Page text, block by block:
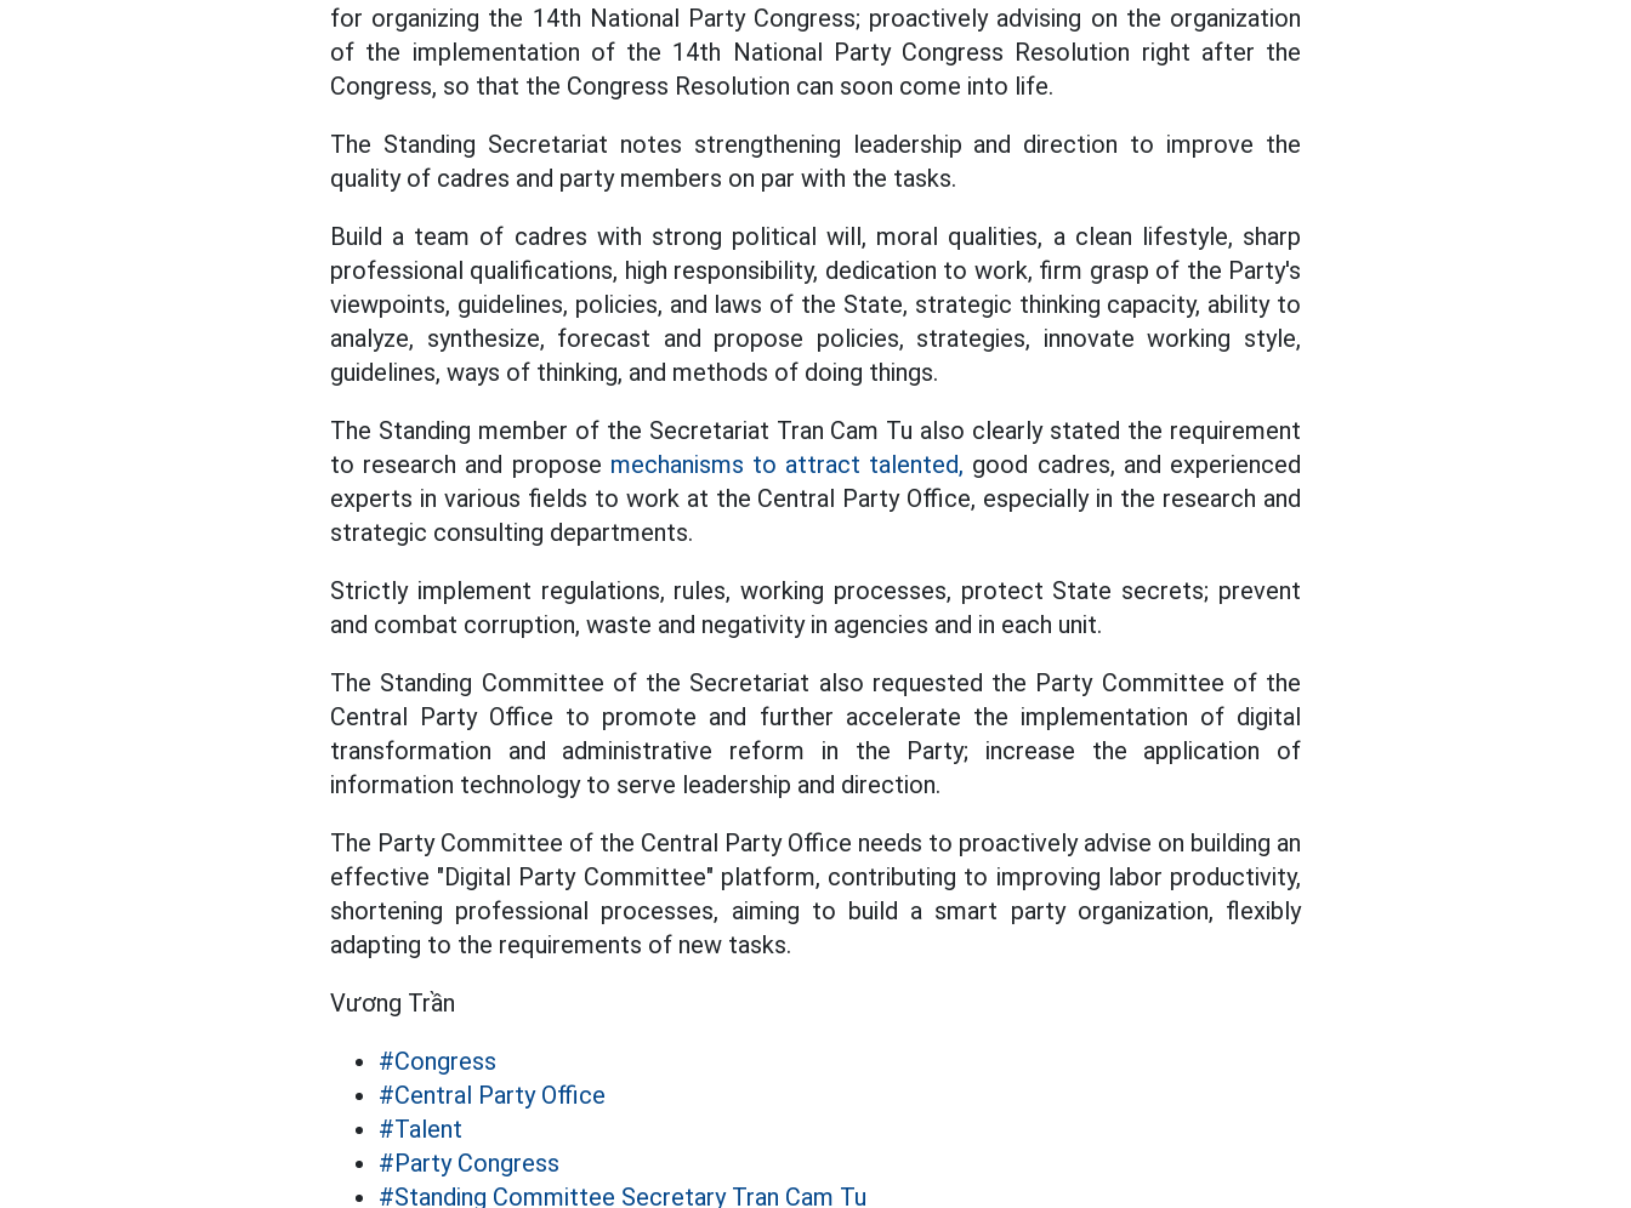
for organizing the 14th National Party Congress; proactively advising on the organization
of the implementation of the 14th National Party Congress Resolution right after the
Congress, so that the Congress Resolution can soon come into life.
The Standing Secretariat notes strengthening leadership and direction to improve the
quality of cadres and party members on par with the tasks.
Build a team of cadres with strong political will, moral qualities, a clean lifestyle, sharp
professional qualifications, high responsibility, dedication to work, firm grasp of the Party's
viewpoints, guidelines, policies, and laws of the State, strategic thinking capacity, ability to
analyze, synthesize, forecast and propose policies, strategies, innovate working style,
guidelines, ways of thinking, and methods of doing things.
The Standing member of the Secretariat Tran Cam Tu also clearly stated the requirement
to research and propose mechanisms to attract talented, good cadres, and experienced
experts in various fields to work at the Central Party Office, especially in the research and
strategic consulting departments.
Strictly implement regulations, rules, working processes, protect State secrets; prevent
and combat corruption, waste and negativity in agencies and in each unit.
The Standing Committee of the Secretariat also requested the Party Committee of the
Central Party Office to promote and further accelerate the implementation of digital
transformation and administrative reform in the Party; increase the application of
information technology to serve leadership and direction.
The Party Committee of the Central Party Office needs to proactively advise on building an
effective "Digital Party Committee" platform, contributing to improving labor productivity,
shortening professional processes, aiming to build a smart party organization, flexibly
adapting to the requirements of new tasks.
Vương Trần
#Congress
#Central Party Office
#Talent
#Party Congress
#Standing Committee Secretary Tran Cam Tu